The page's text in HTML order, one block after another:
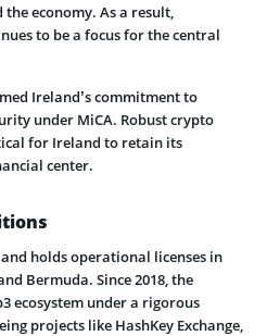
economy. As a result,
to be a focus for the central
Ireland’s commitment to
under MiCA. Robust crypto
for Ireland to retain its
center.
holds operational licenses in
Bermuda. Since 2018, the
ecosystem under a rigorous
projects like HashKey Exchange,